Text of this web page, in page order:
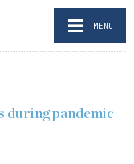
MENU
during pandemic